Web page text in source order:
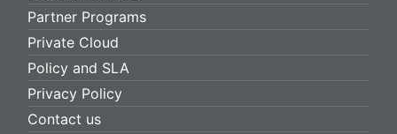
Partner Programs
Private Cloud
Policy and SLA
Privacy Policy
Contact us